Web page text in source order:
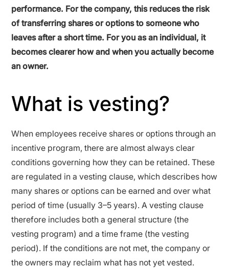
performance. For the company, this reduces the risk
of transferring shares or options to someone who
leaves after a short time. For you as an individual, it
becomes clearer how and when you actually become
an owner.
What is vesting?
When employees receive shares or options through an
incentive program, there are almost always clear
conditions governing how they can be retained. These
are regulated in a vesting clause, which describes how
many shares or options can be earned and over what
period of time (usually 3–5 years). A vesting clause
therefore includes both a general structure (the
vesting program) and a time frame (the vesting
period). If the conditions are not met, the company or
the owners may reclaim what has not yet vested.